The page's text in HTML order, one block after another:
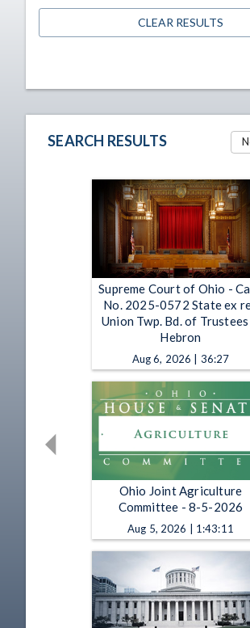
CLEAR RESULTS
SEARCH RESULTS
Supreme Court of Ohio -
No. 2025-0572 State ex
Union Twp. Bd. of Trustees
Hebron
Aug 6, 2026 | 36:27
Ohio Joint Agriculture
Committee - 8-5-2026
Aug 5, 2026 | 1:43:11